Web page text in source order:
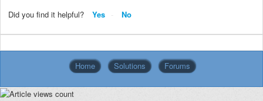
Did you find it helpful? Yes No
Home Solutions Forums